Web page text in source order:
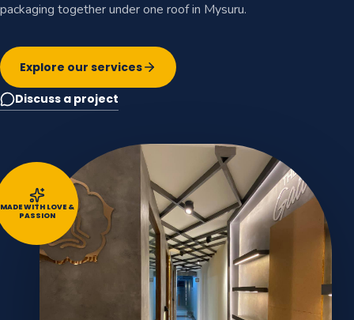
packaging together under one roof in Mysuru.
Explore our services
Discuss a project
MADE WITH LOVE &
PASSION